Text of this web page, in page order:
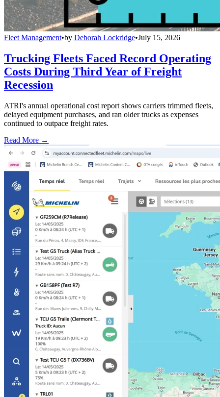
Fleet Management•by Deborah Lockridge•July 15, 2026
Trucking Fleets Faced Record Operating
Costs During Third Year of Freight
Recession
ATRI's annual operational cost report shows carriers trimmed fleets,
delayed equipment purchases, and ran older trucks as expenses
continued to outpace freight rates.
Read More →